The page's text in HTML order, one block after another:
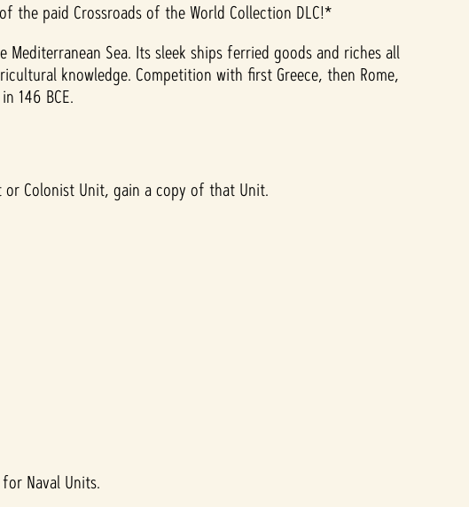
the paid Crossroads of the World Collection DLC!*
Sea. Its sleek ships ferried goods and riches all
knowledge. Competition with first Greece, then Rome,
146 BCE.
or Colonist Unit, gain a copy of that Unit.
Naval Units.